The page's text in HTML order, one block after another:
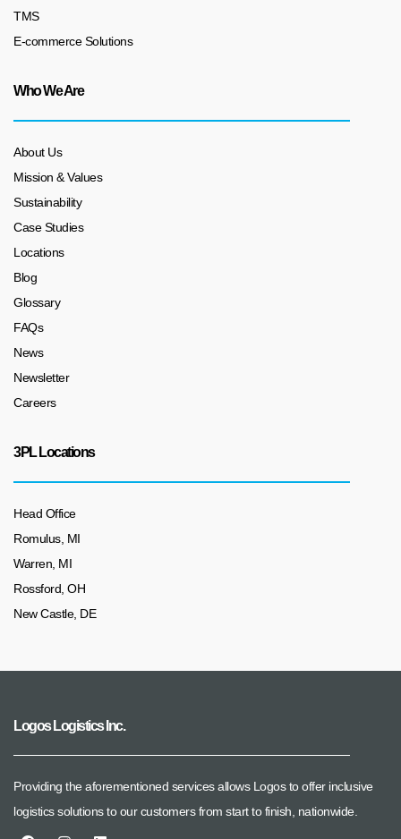
TMS
E-commerce Solutions
Who We Are
About Us
Mission & Values
Sustainability
Case Studies
Locations
Blog
Glossary
FAQs
News
Newsletter
Careers
3PL Locations
Head Office
Romulus, MI
Warren, MI
Rossford, OH
New Castle, DE
Logos Logistics Inc.
Providing the aforementioned services allows Logos to offer inclusive
logistics solutions to our customers from start to finish, nationwide.